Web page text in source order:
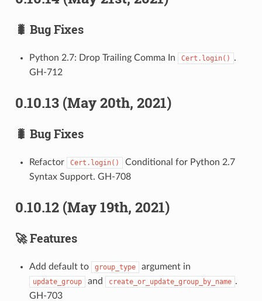
🐛 Bug Fixes
Python 2.7: Drop Trailing Comma In Cert.login()
.
GH-712
0.10.13 (May 20th, 2021)
🐛 Bug Fixes
Refactor Cert.login()
Conditional for Python 2.7
Syntax Support. GH-708
0.10.12 (May 19th, 2021)
🚀 Features
Add default to group_type argument in
update_group and create_or_update_group_by_name .
GH-703